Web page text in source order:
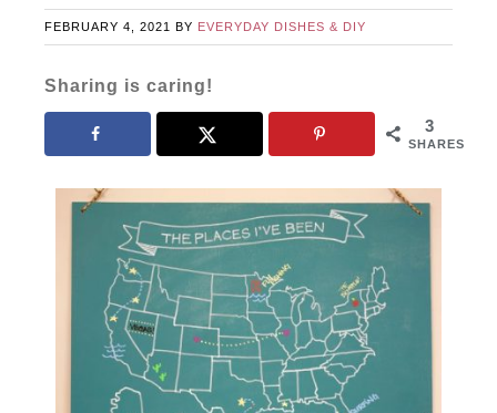
FEBRUARY 4, 2021 BY EVERYDAY DISHES & DIY
Sharing is caring!
3
SHARES